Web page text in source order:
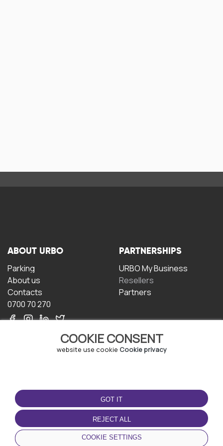
COOKIE CONSENT
website use cookie Cookie privacy
GOT IT
REJECT ALL
COOKIE SETTINGS
ABOUT URBO
Parking
About us
Contacts
0700 70 270
PARTNERSHIPS
URBO My Business
Resellers
Partners
TERMS OF USE
Terms and conditions
Privacy policy
Cookie policy
DOWNLOAD THE APP